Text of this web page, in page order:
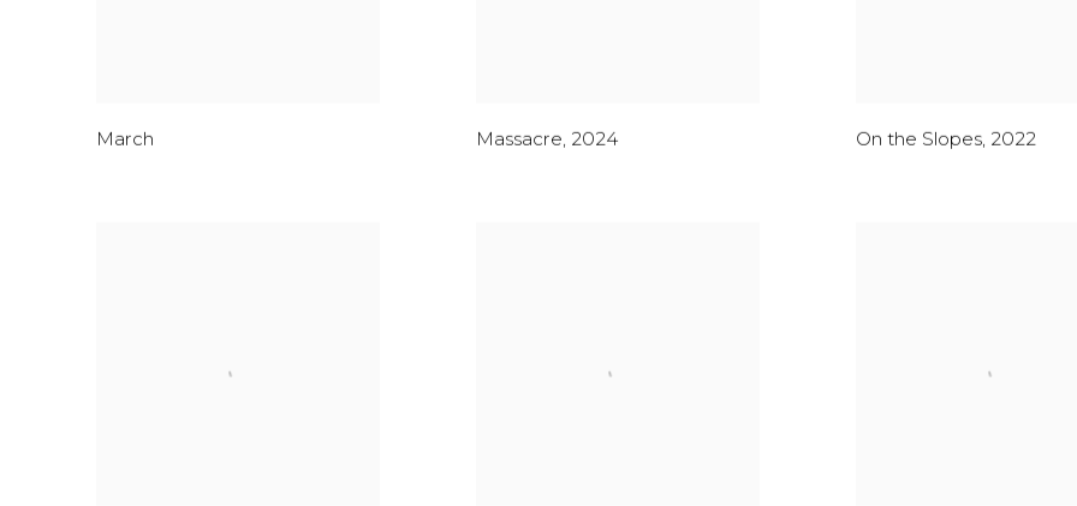
March Massacre, 2024 On the Slopes, 2022